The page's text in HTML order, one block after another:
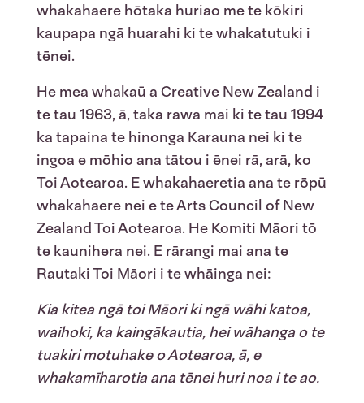
whakahaere hōtaka huriao me te kōkiri
kaupapa ngā huarahi ki te whakatutuki i
tēnei.
He mea whakaū a Creative New Zealand i
te tau 1963, ā, taka rawa mai ki te tau 1994
ka tapaina te hinonga Karauna nei ki te
ingoa e mōhio ana tātou i ēnei rā, arā, ko
Toi Aotearoa. E whakahaeretia ana te rōpū
whakahaere nei e te Arts Council of New
Zealand Toi Aotearoa. He Komiti Māori tō
te kaunihera nei. E rārangi mai ana te
Rautaki Toi Māori i te whāinga nei:
Kia kitea ngā toi Māori ki ngā wāhi katoa,
waihoki, ka kaingākautia, hei wāhanga o te
tuakiri motuhake o Aotearoa, ā, e
whakamīharotia ana tēneihuri noa i te ao.